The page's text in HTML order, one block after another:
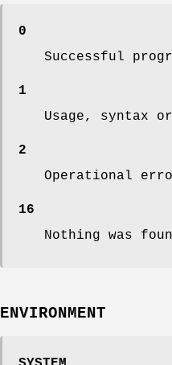
0
Successful
1
Usage, syntax
2
Operational
16
Nothing was
ENVIRONMENT